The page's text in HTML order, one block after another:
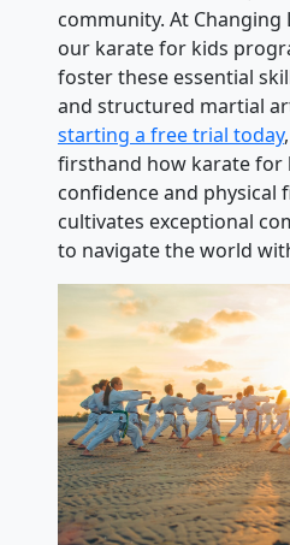
community. At Changing
our karate for kids
foster these essential
and structured martial
starting a free trial today
firsthand how karate for
confidence and physical
cultivates exceptional
to navigate the world